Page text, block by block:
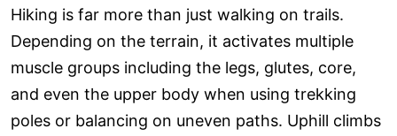
Hiking is far more than just walking on trails.
Depending on the terrain, it activates multiple
muscle groups including the legs, glutes, core,
and even the upper body when using trekking
poles or balancing on uneven paths. Uphill climbs